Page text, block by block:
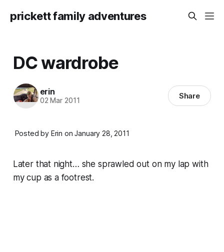
prickett family adventures
DC wardrobe
erin
02 Mar 2011 Share
Posted by Erin on January 28, 2011
Later that night… she sprawled out on my lap with
my cup as a footrest.